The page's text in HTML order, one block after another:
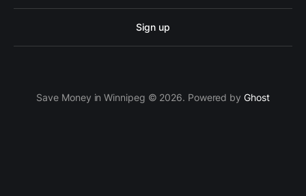
Sign up
Save Money in Winnipeg © 2026. Powered by Ghost